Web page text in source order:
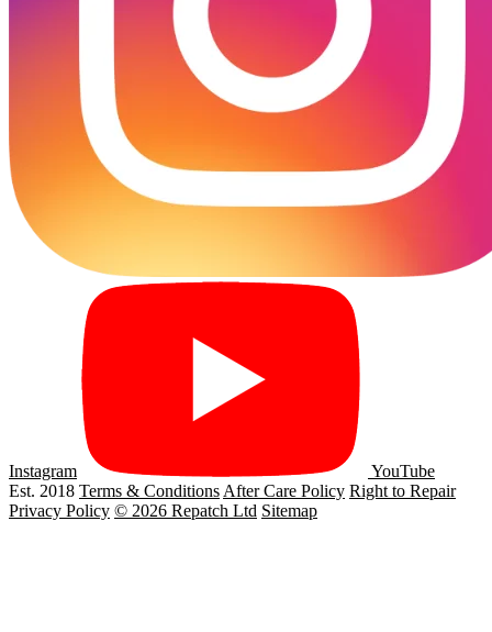
Instagram
YouTube
Est. 2018 Terms & Conditions After Care Policy Right to Repair
Privacy Policy © 2026 Repatch Ltd Sitemap